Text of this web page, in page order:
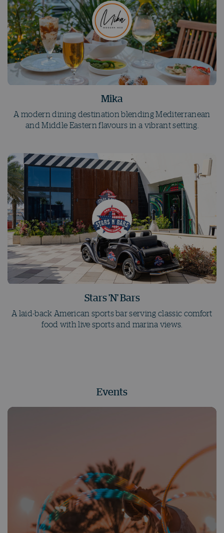
Mika
A modern dining destination blending Mediterranean
and Middle Eastern flavours in a vibrant setting.
Stars 'N' Bars
A laid-back American sports bar serving classic comfort
food with live sports and marina views.
Events